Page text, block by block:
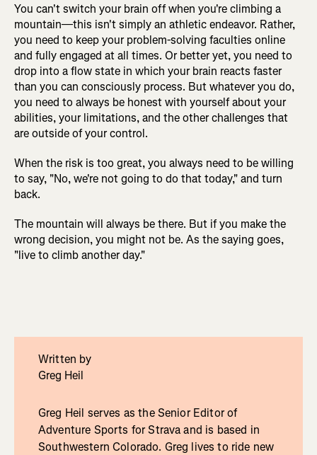
You can't switch your brain off when you're climbing a
mountain—this isn't simply an athletic endeavor. Rather,
you need to keep your problem-solving faculties online
and fully engaged at all times. Or better yet, you need to
drop into a flow state in which your brain reacts faster
than you can consciously process. But whatever you do,
you need to always be honest with yourself about your
abilities, your limitations, and the other challenges that
are outside of your control.
When the risk is too great, you always need to be willing
to say, "No, we're not going to do that today," and turn
back.
The mountain will always be there. But if you make the
wrong decision, you might not be. As the saying goes,
"live to climb another day."
Written by
Greg Heil
Greg Heil serves as the Senior Editor of
Adventure Sports for Strava and is based in
Southwestern Colorado. Greg lives to ride new